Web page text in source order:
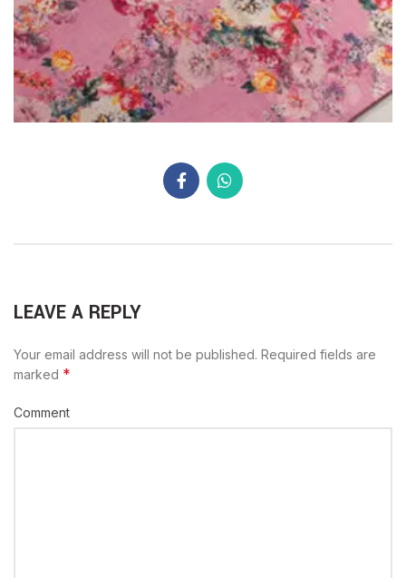
LEAVE A REPLY
Your email address will not be published. Required fields are
marked *
Comment